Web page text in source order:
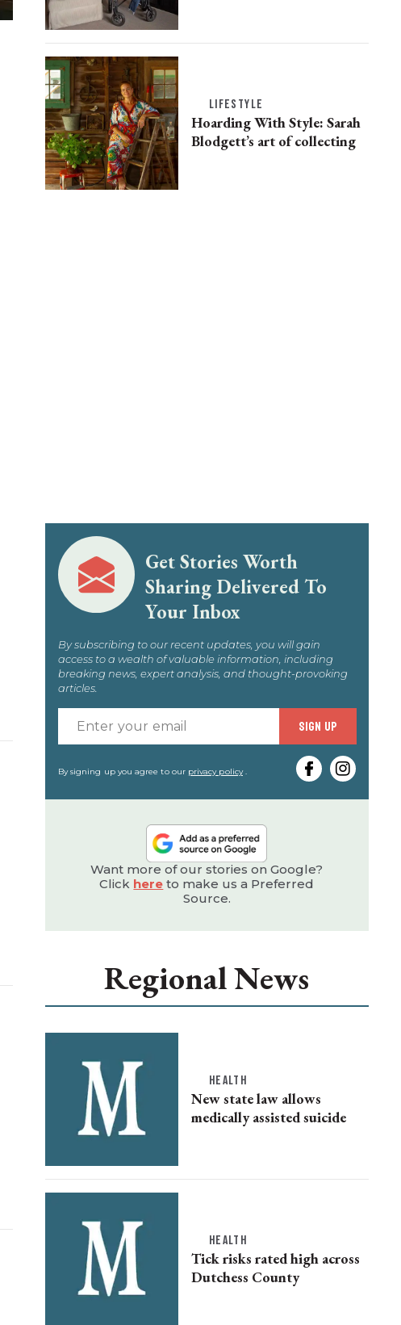
LIFESTYLE
Hoarding With Style: Sarah
Blodgett’s art of collecting
Get Stories Worth
Sharing Delivered To
Your Inbox
By subscribing to our recent updates, you will gain
access to a wealth of valuable information, including
breaking news, expert analysis, and thought-provoking
articles.
your
email
SIGN UP
By signing up you agree to our privacy policy.
Want more of our stories on Google?
Click here to make us a Preferred
Source.
Regional News
HEALTH
New state law allows
medically assisted suicide
HEALTH
Tick risks rated high across
Dutchess County